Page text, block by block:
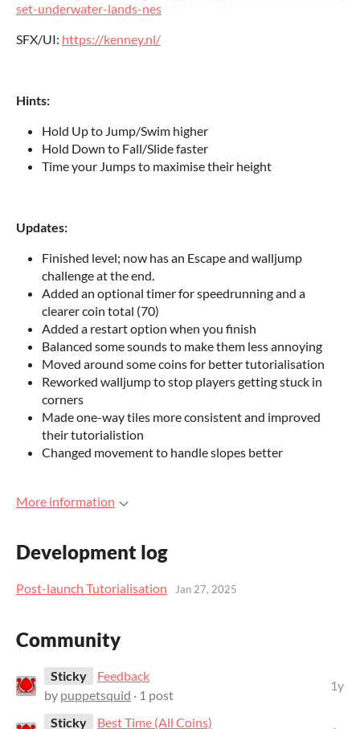
set-underwater-lands-nes
SFX/UI: https://kenney.nl/
Hints:
Hold Up to Jump/Swim higher
Hold Down to Fall/Slide faster
Time your Jumps to maximise their height
Updates:
Finished level; now has an Escape and walljump
challenge at the end.
Added an optional timer for speedrunning and a
clearer coin total (70)
Added a restart option when you finish
Balanced some sounds to make them less annoying
Moved around some coins for better tutorialisation
Reworked walljump to stop players getting stuck in
corners
Made one-way tiles more consistent and improved
their tutorialistion
Changed movement to handle slopes better
More information
Development log
Post-launch Tutorialisation Jan 27, 2025
Community
Sticky
Feedback
by puppetsquid · 1 post
1y
Sticky Best Time (All Coins)